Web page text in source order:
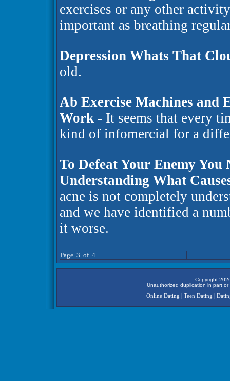
exercises or any other
important as breathing
Depression Whats That
old.
Ab Exercise Machines and
Work - It seems that every
kind of infomercial for a
To Defeat Your Enemy
Understanding What
acne is not completely
and we have identified a
it worse.
Page 3 of 4
Copyright
Unauthorized duplication in part
Online Dating
Teen Dating